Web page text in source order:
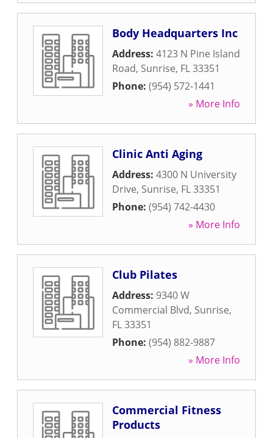
Body Headquarters Inc
Address: 4123 N Pine Island
Road, Sunrise, FL33351
Phone: (954) 572-1441
» More Info
Clinic Anti Aging
Address: 4300 N University
Drive, Sunrise, FL33351
Phone: (954) 742-4430
» More Info
Club Pilates
Address: 9340 W
Commercial Blvd, Sunrise,
FL33351
Phone: (954) 882-9887
» More Info
Commercial Fitness
Products